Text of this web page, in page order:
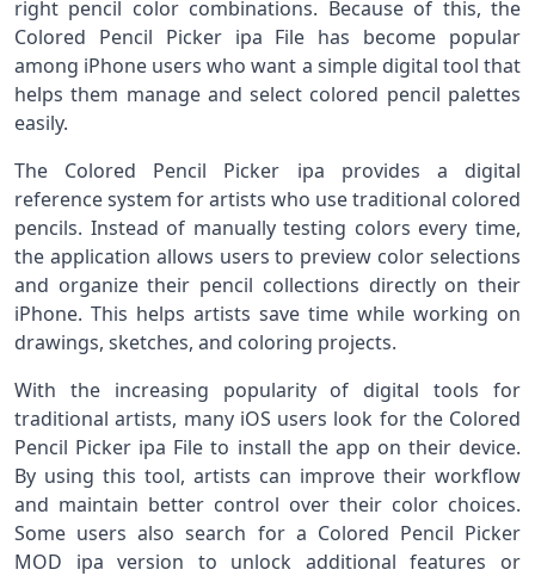
right pencil color combinations. Because of this, the
Colored Pencil Picker ipa File has become popular
among iPhone users who want a simple digital tool that
helps them manage and select colored pencil palettes
easily.
The Colored Pencil Picker ipa provides a digital
reference system for artists who use traditional colored
pencils. Instead of manually testing colors every time,
the application allows users to preview color selections
and organize their pencil collections directly on their
iPhone. This helps artists save time while working on
drawings, sketches, and coloring projects.
With the increasing popularity of digital tools for
traditional artists, many iOS users look for the Colored
Pencil Picker ipa File to install the app on their device.
By using this tool, artists can improve their workflow
and maintain better control over their color choices.
Some users also search for a Colored Pencil Picker
MOD ipa version to unlock additional features or